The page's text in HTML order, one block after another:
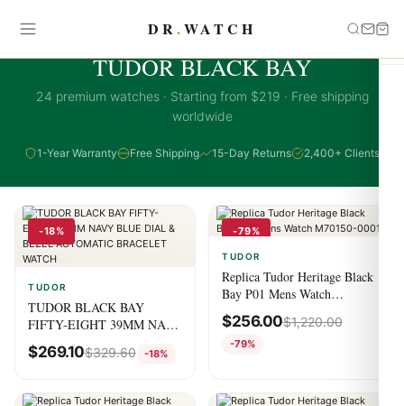
DR.WATCH
TUDOR BLACK BAY COLLECTION
TUDOR BLACK BAY
24 premium watches · Starting from $219 · Free shipping
worldwide
1-Year Warranty Free Shipping 15-Day Returns 2,400+ Clients
-18%
TUDOR
TUDOR BLACK BAY
FIFTY-EIGHT 39MM NAVY
BLUE DIAL & BEZEL
AUTOMATIC BRACELET
$269.10$329.60 -18%
-79%
TUDOR
Replica Tudor Heritage Black
Bay P01 Mens Watch
M70150-0001
$256.00$1,220.00
-79%